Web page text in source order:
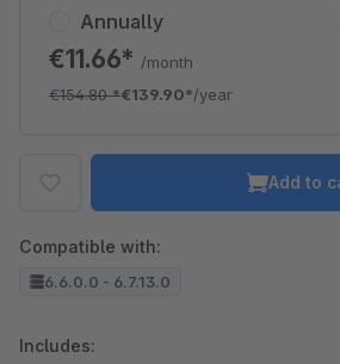
Annually
€11.66* /month
€154.80*€139.90*/year
Add to
Compatible with:
6.6.0.0 - 6.7.13.0
Includes: